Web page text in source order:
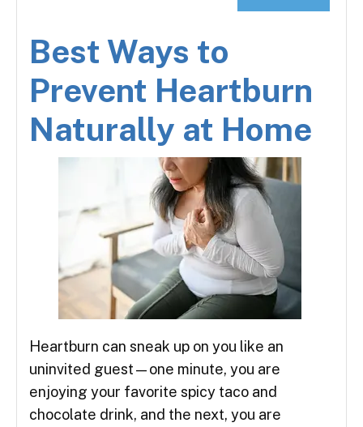
Best Ways to
Prevent Heartburn
Naturally at Home
Heartburn can sneak up on you like an
uninvited guest—one minute, you are
enjoying your favorite spicy taco and
chocolate drink, and the next, you are